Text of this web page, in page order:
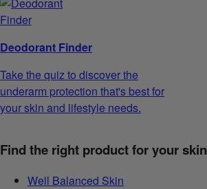
Deodorant Finder
Take the quiz to discover the
underarm protection that's best for
your skin and lifestyle needs.
Find the right product for your skin
Well Balanced Skin